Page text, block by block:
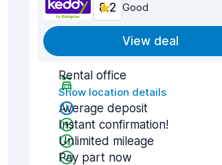
8.2 Good
View deal
Rental office
Show location details
Average deposit
Instant confirmation!
Unlimited mileage
Pay part now